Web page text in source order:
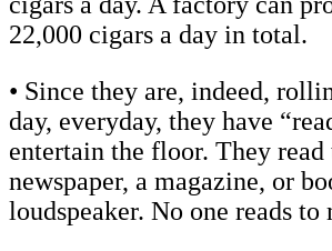
22,000 cigars a day in total.
• Since they are, indeed,
day, everyday, they have
entertain the floor. They read
newspaper, a magazine, or
loudspeaker. No one reads to